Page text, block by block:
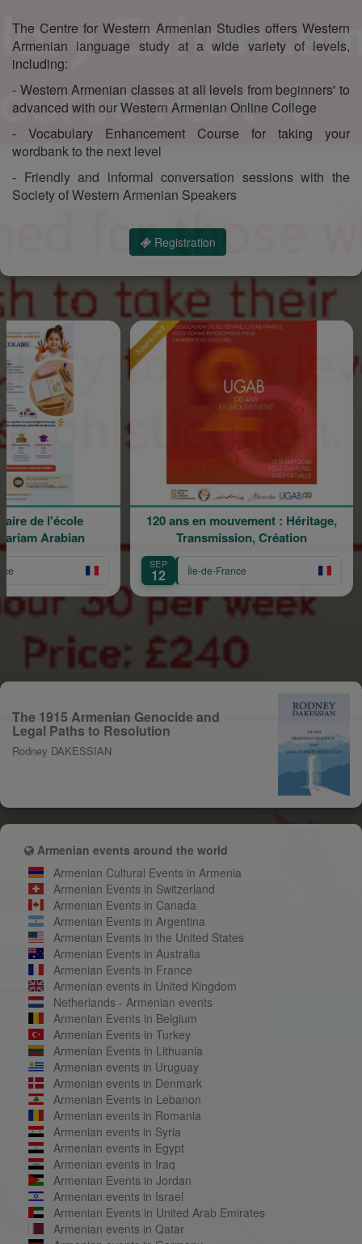
The Centre for Western Armenian Studies offers Western
Armenian language study at a wide variety of levels,
including:
- Western Armenian classes at all levels from beginners' to
advanced with our Western Armenian Online College
- Vocabulary Enhancement Course for taking your
wordbank to the next level
- Friendly and informal conversation sessions with the
Society of Western Armenian Speakers
Registration
l'école
Arabian
Sponsored
120 ans en mouvement : Héritage,
Transmission, Création
Île-de-France
The 1915 Armenian Genocide and
Legal Paths to Resolution
Rodney DAKESSIAN
Armenian events around the world
Armenian Cultural Events in Armenia
Armenian Events in Switzerland
Armenian Events in Canada
Armenian Events in Argentina
Armenian Events in the United States
Armenian Events in Australia
Armenian Events in France
Armenian events in United Kingdom
Netherlands - Armenian events
Armenian Events in Belgium
Armenian Events in Turkey
Armenian Events in Lithuania
Armenian events in Uruguay
Armenian events in Denmark
Armenian Events in Lebanon
Armenian events in Romania
Armenian events in Syria
Armenian events in Egypt
Armenian events in Iraq
Armenian Events in Jordan
Armenian events in Israel
Armenian Events in United Arab Emirates
Armenian events in Qatar